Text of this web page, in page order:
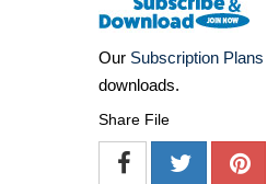
Our Subscription Plans
downloads.
Share File